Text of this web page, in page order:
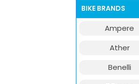
BIKE BRANDS
Ampere
Ather
Benelli